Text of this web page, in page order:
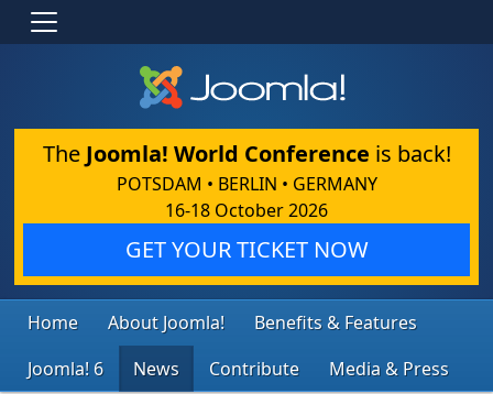
The Joomla! World Conference is back!
POTSDAM • BERLIN • GERMANY
16-18 October 2026
GET YOUR TICKET NOW
Home About Joomla!
Benefits & Features
Joomla! 6
News Contribute Media & Press